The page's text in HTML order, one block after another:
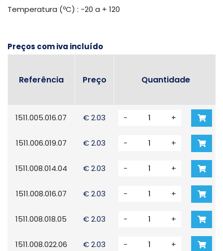
Temperatura (ºC) : -20 a + 120
Preços com iva incluído
Referência Preço Quantidade
1511.005.016.07 € 2.03 - +
1511.006.019.07 € 2.03 - +
1511.008.014.04 € 2.03 - +
1511.008.016.07 € 2.03 - +
1511.008.018.05 € 2.03 - +
1511.008.022.06 € 2.03 - +